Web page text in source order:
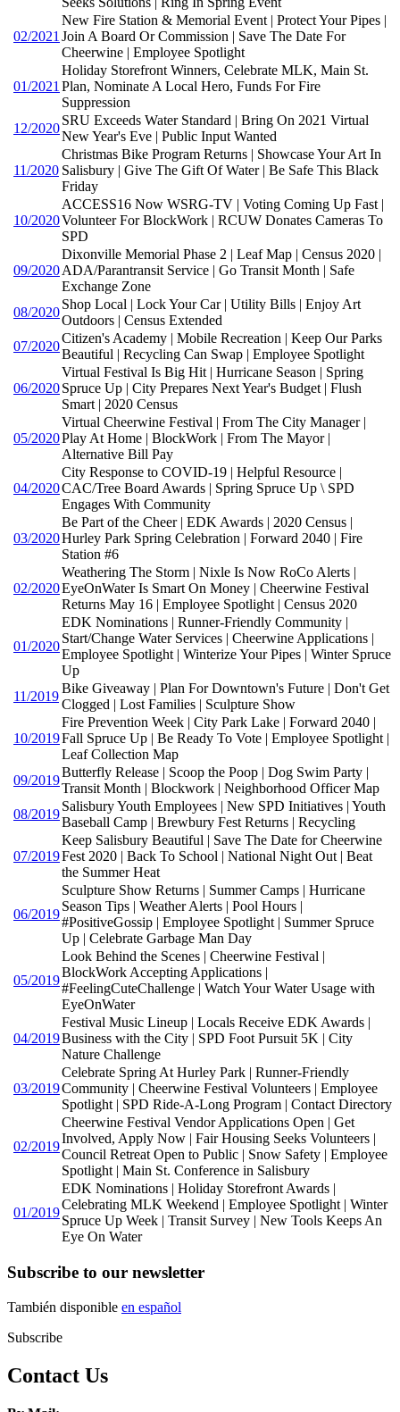
02/2021
New Fire Station & Memorial Event | Protect Your Pipes |
Join A Board Or Commission | Save The Date For
Cheerwine | Employee Spotlight
01/2021
Holiday Storefront Winners, Celebrate MLK, Main St.
Plan, Nominate A Local Hero, Funds For Fire
Suppression
12/2020
SRU Exceeds Water Standard | Bring On 2021 Virtual
New Year's Eve | Public Input Wanted
11/2020
Christmas Bike Program Returns | Showcase Your Art In
Salisbury | Give The Gift Of Water | Be Safe This Black
Friday
10/2020
ACCESS16 Now WSRG-TV | Voting Coming Up Fast |
Volunteer For BlockWork | RCUW Donates Cameras To
SPD
09/2020
Dixonville Memorial Phase 2 | Leaf Map | Census 2020 |
ADA/Parantransit Service | Go Transit Month | Safe
Exchange Zone
08/2020
Shop Local | Lock Your Car | Utility Bills | Enjoy Art
Outdoors | Census Extended
07/2020
Citizen's Academy | Mobile Recreation | Keep Our Parks
Beautiful | Recycling Can Swap | Employee Spotlight
06/2020
Virtual Festival Is Big Hit | Hurricane Season | Spring
Spruce Up | City Prepares Next Year's Budget | Flush
Smart | 2020 Census
05/2020
Virtual Cheerwine Festival | From The City Manager |
Play At Home | BlockWork | From The Mayor |
Alternative Bill Pay
04/2020
City Response to COVID-19 | Helpful Resource |
CAC/Tree Board Awards | Spring Spruce Up \ SPD
Engages With Community
03/2020
Be Part of the Cheer | EDK Awards | 2020 Census |
Hurley Park Spring Celebration | Forward 2040 | Fire
Station #6
02/2020
Weathering The Storm | Nixle Is Now RoCo Alerts |
EyeOnWater Is Smart On Money | Cheerwine Festival
Returns May 16 | Employee Spotlight | Census 2020
01/2020
EDK Nominations | Runner-Friendly Community |
Start/Change Water Services | Cheerwine Applications |
Employee Spotlight | Winterize Your Pipes | Winter Spruce
Up
11/2019
Bike Giveaway | Plan For Downtown's Future | Don't Get
Clogged | Lost Families | Sculpture Show
10/2019
Fire Prevention Week | City Park Lake | Forward 2040 |
Fall Spruce Up | Be Ready To Vote | Employee Spotlight |
Leaf Collection Map
09/2019
Butterfly Release | Scoop the Poop | Dog Swim Party |
Transit Month | Blockwork | Neighborhood Officer Map
08/2019
Salisbury Youth Employees | New SPD Initiatives | Youth
Baseball Camp | Brewbury Fest Returns | Recycling
07/2019
Keep Salisbury Beautiful | Save The Date for Cheerwine
Fest 2020 | Back To School | National Night Out | Beat
the Summer Heat
06/2019
Sculpture Show Returns | Summer Camps | Hurricane
Season Tips | Weather Alerts | Pool Hours |
#PositiveGossip | Employee Spotlight | Summer Spruce
Up | Celebrate Garbage Man Day
05/2019
Look Behind the Scenes | Cheerwine Festival |
BlockWork Accepting Applications |
#FeelingCuteChallenge | Watch Your Water Usage with
EyeOnWater
04/2019
Festival Music Lineup | Locals Receive EDK Awards |
Business with the City | SPD Foot Pursuit 5K | City
Nature Challenge
03/2019
Celebrate Spring At Hurley Park | Runner-Friendly
Community | Cheerwine Festival Volunteers | Employee
Spotlight | SPD Ride-A-Long Program | Contact Directory
02/2019
Cheerwine Festival Vendor Applications Open | Get
Involved, Apply Now | Fair Housing Seeks Volunteers |
Council Retreat Open to Public | Snow Safety | Employee
Spotlight | Main St. Conference in Salisbury
01/2019
EDK Nominations | Holiday Storefront Awards |
Celebrating MLK Weekend | Employee Spotlight | Winter
Spruce Up Week | Transit Survey | New Tools Keeps An
Eye On Water
Subscribe to our newsletter
También disponible en español
Subscribe
Contact Us